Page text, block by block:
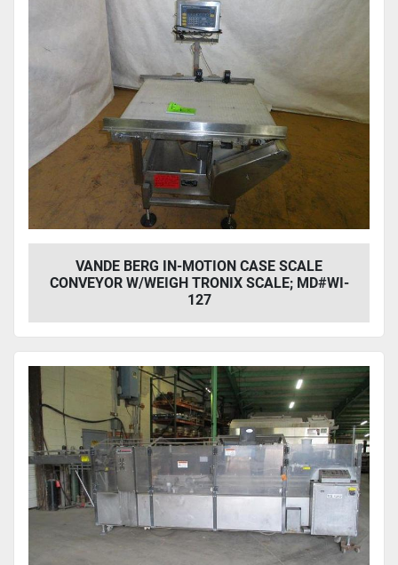
VANDE BERG IN-MOTION CASE SCALE
CONVEYOR W/WEIGH TRONIX SCALE; MD#WI-
127